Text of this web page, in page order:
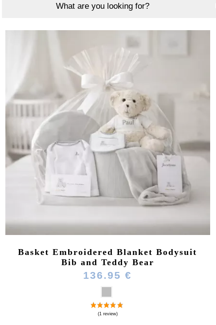
What are you looking for?
Basket Embroidered Blanket Bodysuit
Bib and Teddy Bear
136.95 €